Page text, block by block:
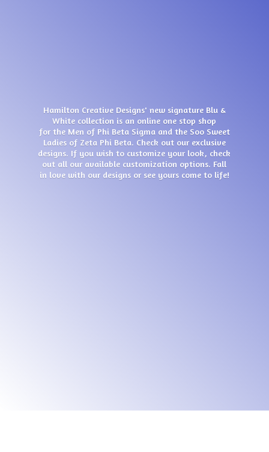
Hamilton Creative Designs' new signature Blu &
White collection is an online one stop shop
for the Men of Phi Beta Sigma and the Soo Sweet
Ladies of Zeta Phi Beta. Check out our exclusive
designs. If you wish to customize your look, check
out all our available customization options. Fall
in love with our designs or see yours come to life!